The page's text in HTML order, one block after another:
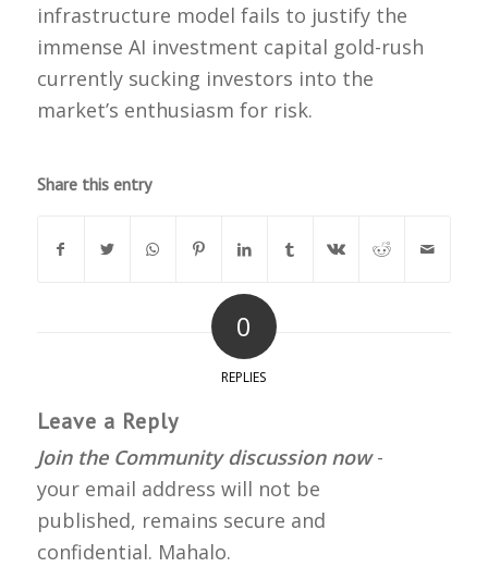
infrastructure model fails to justify the
immense AI investment capital gold-rush
currently sucking investors into the
market’s enthusiasm for risk.
Share this entry
0
REPLIES
Leave a Reply
Join the Community discussion now-
your email address will not be
published, remains secure and
confidential. Mahalo.